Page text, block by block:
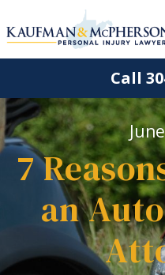
to
content
Call
7
an